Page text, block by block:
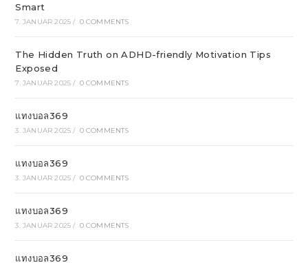
Smart
7. JANUAR 2025 / 0 COMMENTS
The Hidden Truth on ADHD-friendly Motivation Tips
Exposed
7. JANUAR 2025 / 0 COMMENTS
แทงบอล369
3. JANUAR 2025 / 0 COMMENTS
แทงบอล369
3. JANUAR 2025 / 0 COMMENTS
แทงบอล369
3. JANUAR 2025 / 0 COMMENTS
แทงบอล369